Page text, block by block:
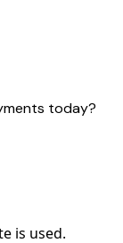
today?
is used.